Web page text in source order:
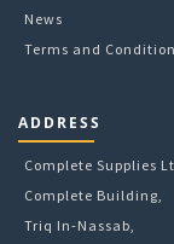
News
Terms and
ADDRESS
Complete Supplies
Complete Building,
Triq In-Nassab,